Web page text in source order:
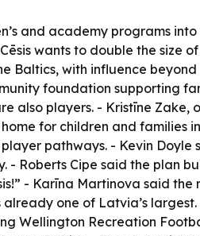
and academy programs
wants to double the
with influence
foundation supporting
also players. - Kristīne
for children and families
pathways. - Kevin
Roberts Cipe said the plan
- Karīna Martinova said the
one of Latvia’s
Wellington Recreation